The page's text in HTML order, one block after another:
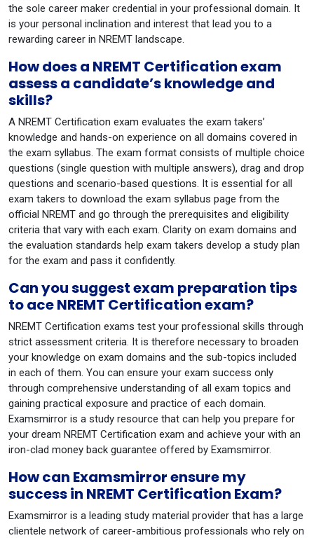
the sole career maker credential in your professional domain. It
is your personal inclination and interest that lead you to a
rewarding career in NREMT landscape.
How does a NREMT Certification exam
assess a candidate’s knowledge and
skills?
A NREMT Certification exam evaluates the exam takers’
knowledge and hands-on experience on all domains covered in
the exam syllabus. The exam format consists of multiple choice
questions (single question with multiple answers), drag and drop
questions and scenario-based questions. It is essential for all
exam takers to download the exam syllabus page from the
official NREMT and go through the prerequisites and eligibility
criteria that vary with each exam. Clarity on exam domains and
the evaluation standards help exam takers develop a study plan
for the exam and pass it confidently.
Can you suggest exam preparation tips
to ace NREMT Certification exam?
NREMT Certification exams test your professional skills through
strict assessment criteria. It is therefore necessary to broaden
your knowledge on exam domains and the sub-topics included
in each of them. You can ensure your exam success only
through comprehensive understanding of all exam topics and
gaining practical exposure and practice of each domain.
Examsmirror is a study resource that can help you prepare for
your dream NREMT Certification exam and achieve your with an
iron-clad money back guarantee offered by Examsmirror.
How can Examsmirror ensure my
success in NREMT Certification Exam?
Examsmirror is a leading study material provider that has a large
clientele network of career-ambitious professionals who rely on